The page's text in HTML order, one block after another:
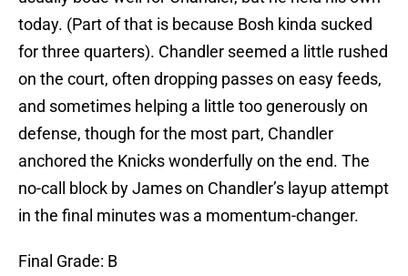
today. (Part of that is because Bosh kinda sucked
for three quarters). Chandler seemed a little rushed
on the court, often dropping passes on easy feeds,
and sometimes helping a little too generously on
defense, though for the most part, Chandler
anchored the Knicks wonderfully on the end. The
no-call block by James on Chandler’s layup attempt
in the final minutes was a momentum-changer.
Final Grade: B